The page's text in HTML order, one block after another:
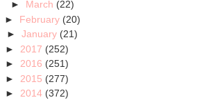
► March (22)
► February (20)
►January (21)
► 2017 (252)
► 2016 (251)
► 2015 (277)
► 2014 (372)